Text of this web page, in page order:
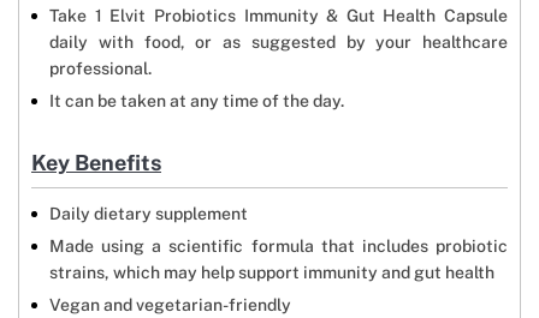
Take 1 Elvit Probiotics Immunity & Gut Health Capsule
daily with food, or as suggested by your healthcare
professional.
It can be taken at any time of the day.
Key Benefits
Daily dietary supplement
Made using a scientific formula that includes probiotic
strains, which may help support immunity and gut health
Vegan and vegetarian-friendly